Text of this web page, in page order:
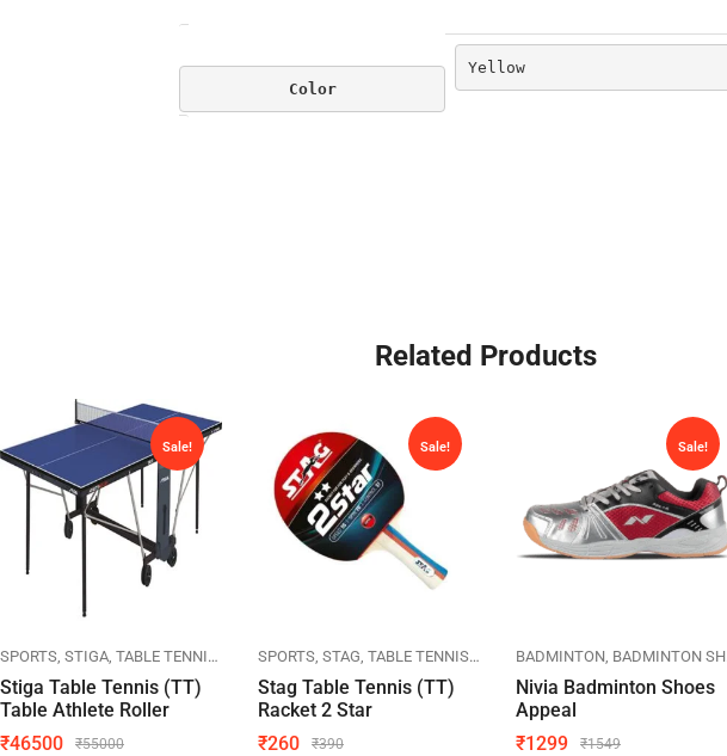
Color
Yellow
Related Products
LINING SPORTS
Sale!
SPORTS STIGA TABLE TENNIS TT TABLES
Stiga Table Tennis (TT)
Table Athlete Roller
₹55000
₹46500
Sale!
SPORTS STAG TABLE TENNIS TT RACKETS
Stag Table Tennis (TT)
Racket 2 Star
₹390
₹260
Sale!
BADMINTON BADMINTON SHOES
Nivia Badminton Shoes
Appeal
₹1549
₹1299